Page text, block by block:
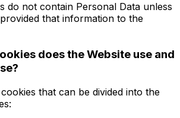
do not contain Personal Data unless
that information to the
does the Website use and
that can be divided into the